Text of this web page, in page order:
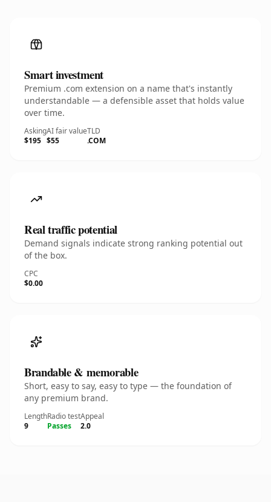
Smart investment
Premium .com extension on a name that's instantly
understandable — a defensible asset that holds value
over time.
Asking
$195
AI fair value
$55
TLD
.COM
Real traffic potential
Demand signals indicate strong ranking potential out
of the box.
CPC
$0.00
Brandable & memorable
Short, easy to say, easy to type — the foundation of
any premium brand.
Length
9
Radio test
Passes
Appeal
2.0